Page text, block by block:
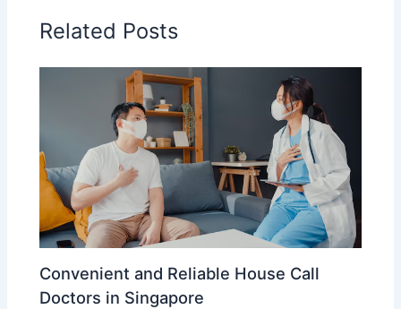
Related Posts
Convenient and Reliable House Call
Doctors in Singapore